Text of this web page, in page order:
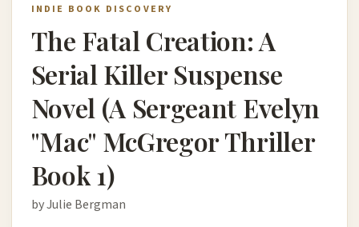
INDIE BOOK DISCOVERY
The Fatal Creation: A
Serial Killer Suspense
Novel (A Sergeant Evelyn
"Mac" McGregor Thriller
Book 1)
by Julie Bergman